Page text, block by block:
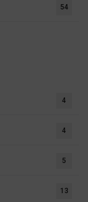
54
4
4
5
13